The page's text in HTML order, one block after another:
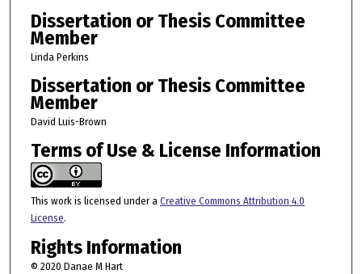
Dissertation or Thesis Committee
Member
Linda Perkins
Dissertation or Thesis Committee
Member
David Luis-Brown
Terms of Use & License Information
This work is licensed under a Creative Commons Attribution 4.0
License.
Rights Information
© 2020 Danae M Hart